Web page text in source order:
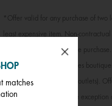
*Offer valid for any purchase of two
least expensive item. Non-
jewellery inserts in a single
participating Les Georgettes
stores, outlets and factory outlets).
promotional offer, with the exception
matches